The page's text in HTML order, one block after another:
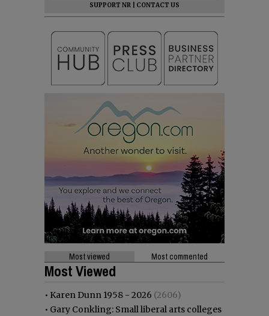
SUPPORT NR
CONTACT US
Most viewed Most commented
Most Viewed
• Karen Dunn 1958 - 2026 (2606)
• Gary Conkling: Small liberal arts colleges